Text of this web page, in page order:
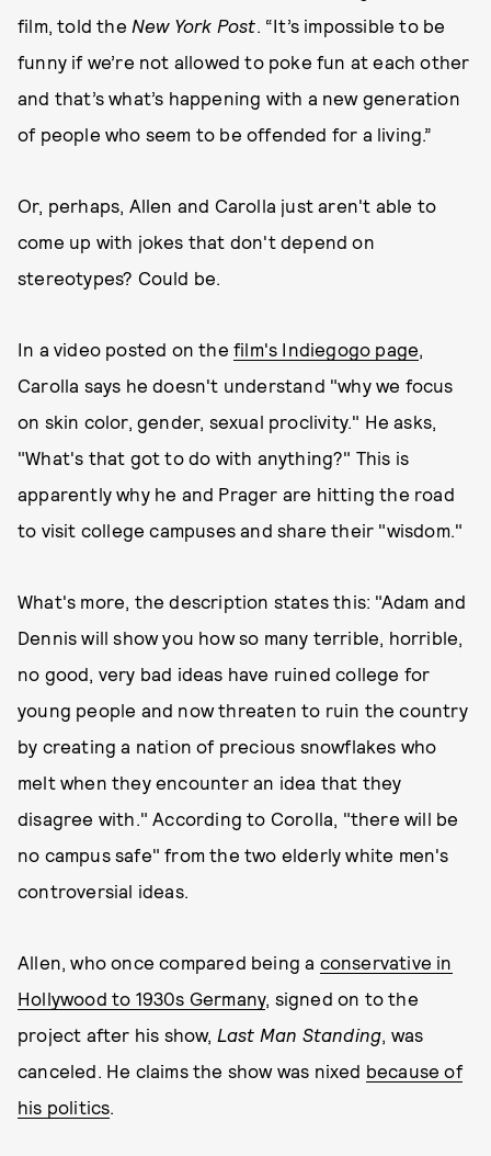
film, told the New York Post. “It’s impossible to be
funny if we’re not allowed to poke fun at each other
and that’s what’s happening with a new generation
of people who seem to be offended for a living.”
Or, perhaps, Allen and Carolla just aren't able to
come up with jokes that don't depend on
stereotypes? Could be.
In a video posted on the film's Indiegogo page,
Carolla says he doesn't understand "why we focus
on skin color, gender, sexual proclivity." He asks,
"What's that got to do with anything?" This is
apparently why he and Prager are hitting the road
to visit college campuses and share their "wisdom."
What's more, the description states this: "Adam and
Dennis will show you how so many terrible, horrible,
no good, very bad ideas have ruined college for
young people and now threaten to ruin the country
by creating a nation of precious snowflakes who
melt when they encounter an idea that they
disagree with." According to Corolla, "there will be
no campus safe" from the two elderly white men's
controversial ideas.
Allen, who once compared being a conservative in
Hollywood to 1930s Germany, signed on to the
project after his show, Last Man Standing, was
canceled. He claims the show was nixed because of
his politics.